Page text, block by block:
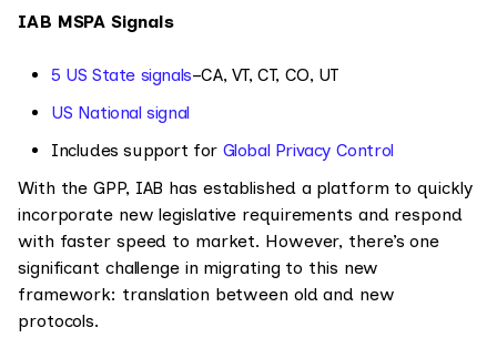
IAB MSPA Signals
5 US State signals–CA, VT, CT, CO, UT
US National signal
Includes support for Global Privacy Control
With the GPP, IAB has established a platform to quickly
incorporate new legislative requirements and respond
with faster speed to market. However, there’s one
significant challenge in migrating to this new
framework: translation between old and new
protocols.